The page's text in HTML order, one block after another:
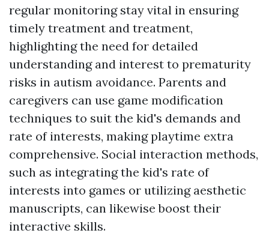
regular monitoring stay vital in ensuring
timely treatment and treatment,
highlighting the need for detailed
understanding and interest to prematurity
risks in autism avoidance. Parents and
caregivers can use game modification
techniques to suit the kid's demands and
rate of interests, making playtime extra
comprehensive. Social interaction methods,
such as integrating the kid's rate of
interests into games or utilizing aesthetic
manuscripts, can likewise boost their
interactive skills.